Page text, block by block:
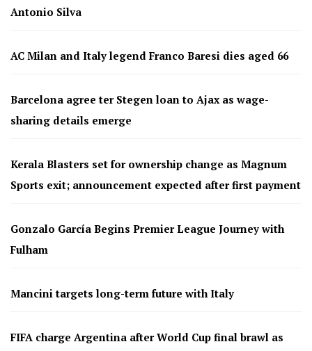
Antonio Silva
AC Milan and Italy legend Franco Baresi dies aged 66
Barcelona agree ter Stegen loan to Ajax as wage-
sharing details emerge
Kerala Blasters set for ownership change as Magnum
Sports exit; announcement expected after first payment
Gonzalo García Begins Premier League Journey with
Fulham
Mancini targets long-term future with Italy
FIFA charge Argentina after World Cup final brawl as